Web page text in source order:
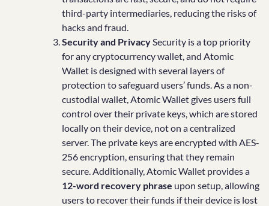
third-party intermediaries, reducing the risks of
hacks and fraud.
Security and PrivacySecurity is a top priority
for any cryptocurrency wallet, and Atomic
Wallet is designed with several layers of
protection to safeguard users’ funds. As a non-
custodial wallet, Atomic Wallet gives users full
control over their private keys, which are stored
locally on their device, not on a centralized
server. The private keys are encrypted with AES-
256 encryption, ensuring that they remain
secure. Additionally, Atomic Wallet provides a
12-word recovery phrase upon setup, allowing
users to recover their funds if their device is lost